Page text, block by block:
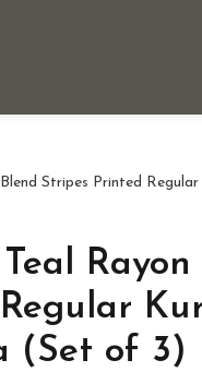
Blend Stripes Printed
(Set of 3)